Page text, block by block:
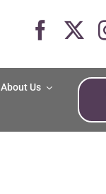
About Us